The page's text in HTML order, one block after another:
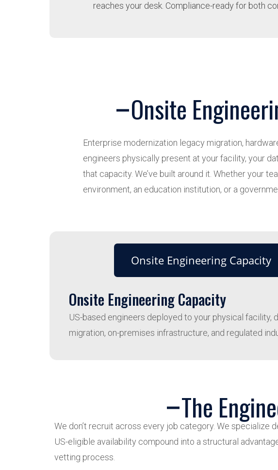
reaches your desk. Compliance-ready for both
Onsite
Enterprise modernization legacy migration,
engineers physically present at your facility, your
that capacity. We’ve built around it. Whether your
environment, an education institution, or a
Onsite Engineering Capacity
Onsite Engineering Capacity
US-based engineers deployed to your physical
migration, on-premises infrastructure, and regulated
The
We don’t recruit across every job category. We specialize
US-eligible availability compound into a structural
vetting process.